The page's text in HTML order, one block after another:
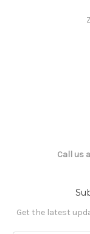
Call us
Get the latest